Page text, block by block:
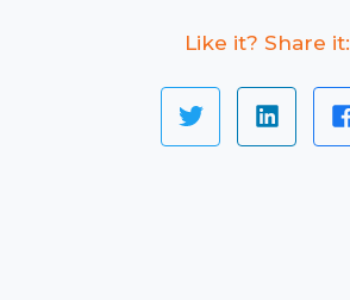
Like it? Share it: